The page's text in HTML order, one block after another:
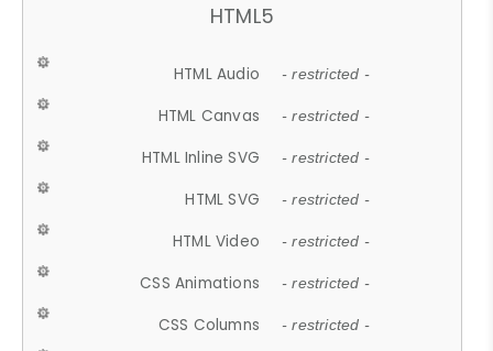
HTML5
HTML Audio - restricted -
HTML Canvas - restricted -
HTML Inline SVG - restricted -
HTML SVG - restricted -
HTML Video - restricted -
CSS Animations - restricted -
CSS Columns - restricted -